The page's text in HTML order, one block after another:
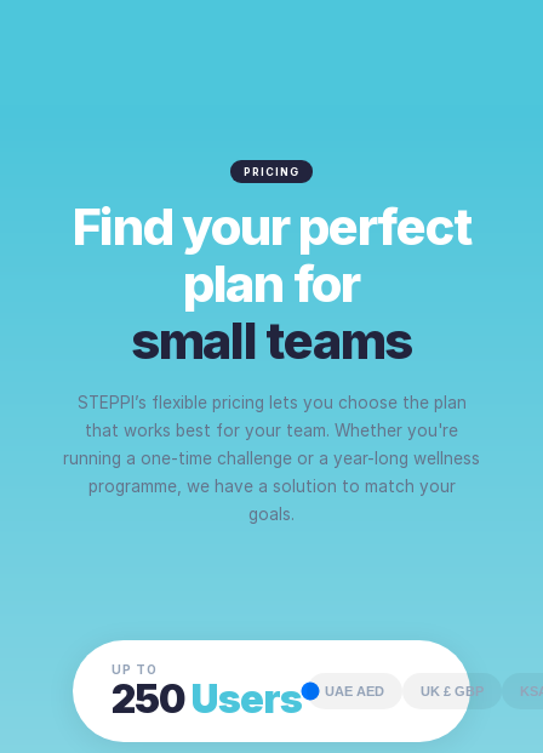
PRICING
Find your perfect
plan for
small teams
STEPPI’s flexible pricing lets you choose the plan
that works best for your team. Whether you're
running a one-time challenge or a year-long wellness
programme, we have a solution to match your
goals.
UP TO
250Users UAE AED UK £ GBP